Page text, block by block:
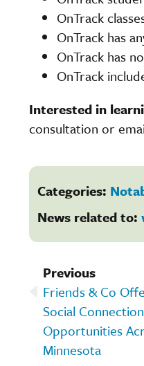
OnTrack
OnTrack has
OnTrack has
OnTrack
Interested in
consultation or
Categories:
News related to:
Previous
Friends & Co
Social Connection
Opportunities
Minnesota